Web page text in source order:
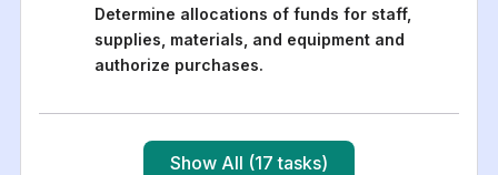
Determine allocations of funds for staff,
supplies, materials, and equipment and
authorize purchases.
Show All (17 tasks)